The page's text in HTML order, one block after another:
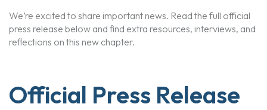
We’re excited to share important news. Read the full official
press release below and find extra resources, interviews, and
reflections on this new chapter.
Official Press Release